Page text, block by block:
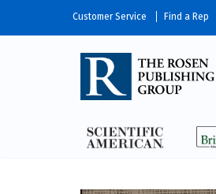
Customer Service Find a Rep